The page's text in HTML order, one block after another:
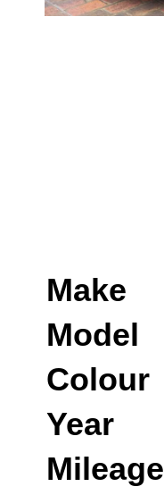
Make
Model
Colour
Year
Mileage